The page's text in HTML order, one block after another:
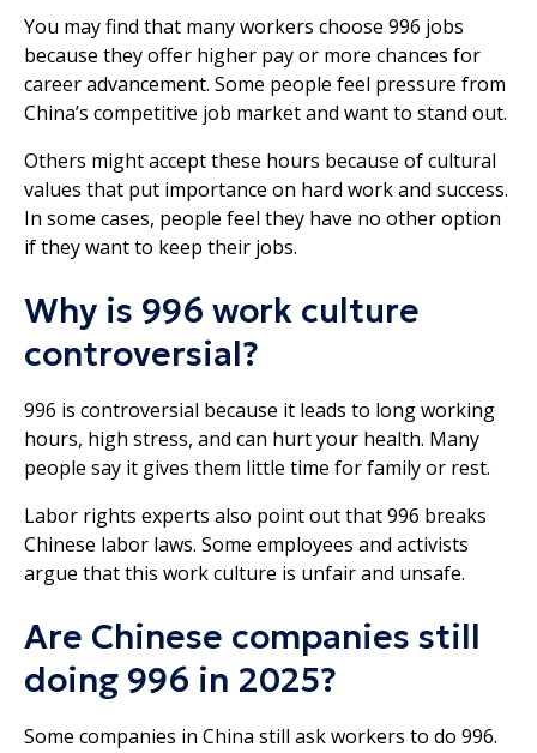
You may find that many workers choose 996 jobs
because they offer higher pay or more chances for
career advancement. Some people feel pressure from
China’s competitive job market and want to stand out.
Others might accept these hours because of cultural
values that put importance on hard work and success.
In some cases, people feel they have no other option
if they want to keep their jobs.
Why is 996 work culture
controversial?
996 is controversial because it leads to long working
hours, high stress, and can hurt your health. Many
people say it gives them little time for family or rest.
Labor rights experts also point out that 996 breaks
Chinese labor laws. Some employees and activists
argue that this work culture is unfair and unsafe.
Are Chinese companies still
doing 996 in 2025?
Some companies in China still ask workers to do 996.